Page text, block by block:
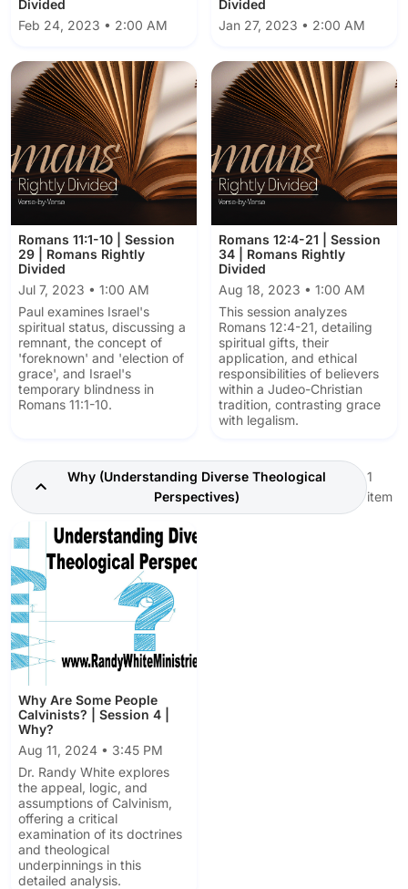
Divided
Feb 24, 2023 • 2:00 AM
Divided
Jan 27, 2023 • 2:00 AM
Romans 11:1-10 | Session
29 | Romans Rightly
Divided
Jul 7, 2023 • 1:00 AM
Paul examines Israel's
spiritual status, discussing a
remnant, the concept of
'foreknown' and 'election of
grace', and Israel's
temporary blindness in
Romans 11:1-10.
Romans 12:4-21 | Session
34 | Romans Rightly
Divided
Aug 18, 2023 • 1:00 AM
This session analyzes
Romans 12:4-21, detailing
spiritual gifts, their
application, and ethical
responsibilities of believers
within a Judeo-Christian
tradition, contrasting grace
with legalism.
Why (Understanding Diverse Theological
Perspectives)
1
item
Why Are Some People
Calvinists? | Session 4 |
Why?
Aug 11, 2024 • 3:45 PM
Dr. Randy White explores
the appeal, logic, and
assumptions of Calvinism,
offering a critical
examination of its doctrines
and theological
underpinnings in this
detailed analysis.